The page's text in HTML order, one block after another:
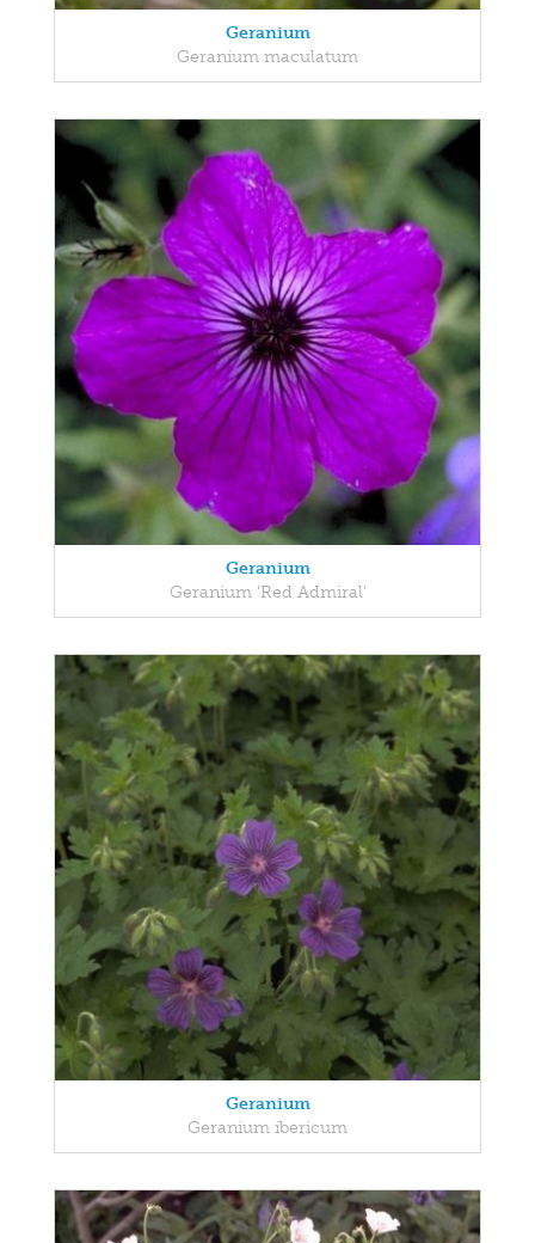
Geranium
Geranium maculatum
Geranium
Geranium 'Red Admiral'
Geranium
Geranium ibericum